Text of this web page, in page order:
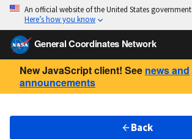
An official website of the United States government
Here’s how you know
General Coordinates Network
New JavaScript client! See news and
announcements
Back